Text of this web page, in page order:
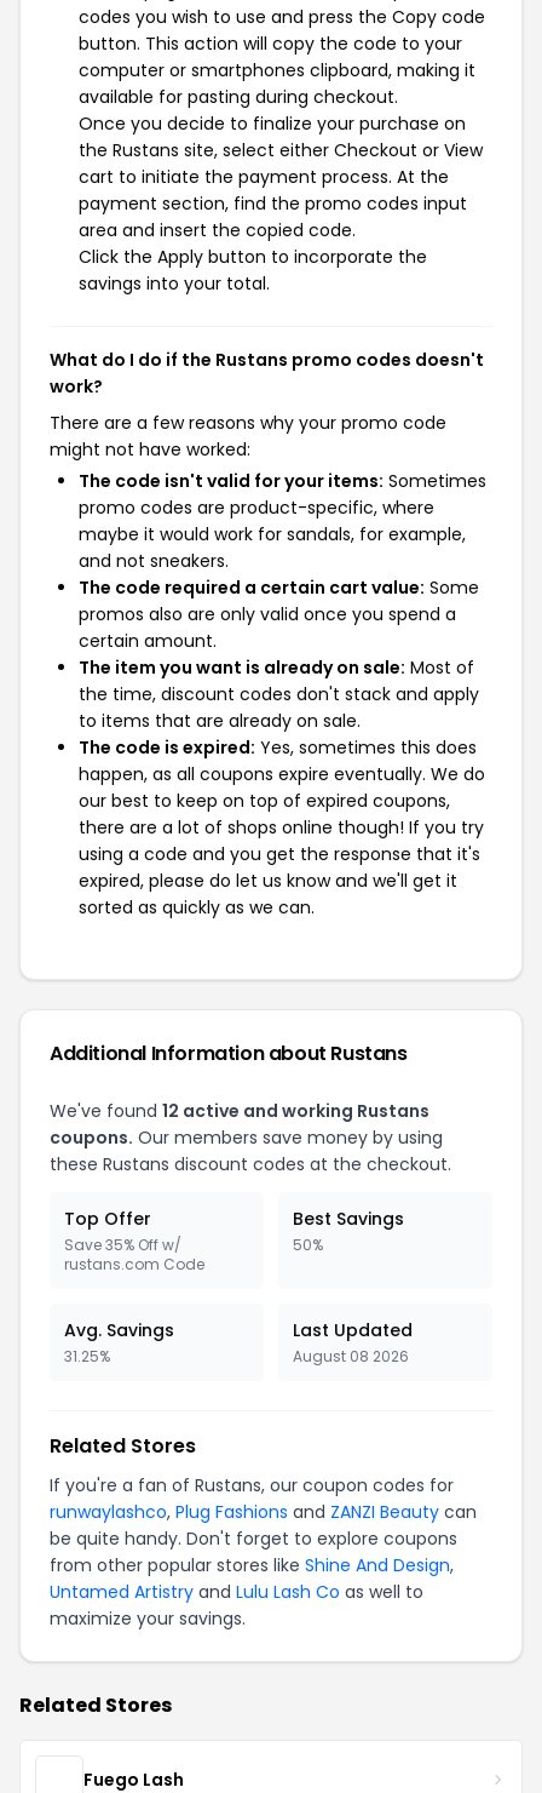
codes you wish to use and press the Copy code
button. This action will copy the code to your
computer or smartphones clipboard, making it
available for pasting during checkout.
Once you decide to finalize your purchase on
the Rustans site, select either Checkout or View
cart to initiate the payment process. At the
payment section, find the promo codes input
area and insert the copied code.
Click the Apply button to incorporate the
savings into your total.
What do I do if the Rustans promo codes doesn't
work?
There are a few reasons why your promo code
might not have worked:
The code isn't valid for your items: Sometimes
promo codes are product-specific, where
maybe it would work for sandals, for example,
and not sneakers.
The code required a certain cart value: Some
promos also are only valid once you spend a
certain amount.
The item you want is already on sale: Most of
the time, discount codes don't stack and apply
to items that are already on sale.
The code is expired: Yes, sometimes this does
happen, as all coupons expire eventually. We do
our best to keep on top of expired coupons,
there are a lot of shops online though! If you try
using a code and you get the response that it's
expired, please do let us know and we'll get it
sorted as quickly as we can.
Additional Information about Rustans
We've found 12 active and working Rustans
coupons. Our members save money by using
these Rustans discount codes at the checkout.
Top Offer
Save 35% Off w/
rustans.com Code
Best Savings
50%
Avg. Savings
31.25%
Last Updated
August 08 2026
Related Stores
If you're a fan of Rustans, our coupon codes for
runwaylashco, Plug Fashions and ZANZI Beauty can
be quite handy. Don't forget to explore coupons
from other popular stores like Shine And Design,
Untamed Artistry and Lulu Lash Co as well to
maximize your savings.
Related Stores
Fuego Lash